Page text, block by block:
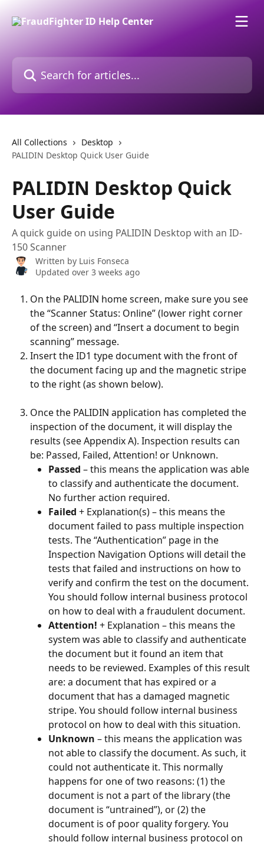
All Collections
Desktop
PALIDIN Desktop Quick User Guide
PALIDIN Desktop Quick
User Guide
A quick guide on using PALIDIN Desktop with an ID-
150 Scanner
Written by Luis Fonseca
Updated over 3 weeks ago
On the PALIDIN home screen, make sure you see
the “Scanner Status: Online” (lower right corner
of the screen) and “Insert a document to begin
scanning” message.
Insert the ID1 type document with the front of
the document facing up and the magnetic stripe
to the right (as shown below).
Once the PALIDIN application has completed the
inspection of the document, it will display the
results (see Appendix A). Inspection results can
be: Passed, Failed, Attention! or Unknown.
Passed – this means the application was able
to classify and authenticate the document.
No further action required.
Failed + Explanation(s) – this means the
document failed to pass multiple inspection
tests. The “Authentication” page in the
Inspection Navigation Options will detail the
tests that failed and instructions on how to
verify and confirm the test on the document.
You should follow internal business protocol
on how to deal with a fraudulent document.
Attention! + Explanation – this means the
system was able to classify and authenticate
the document but it found an item that
needs to be reviewed. Examples of this result
are: a document that has expired or a
document that has a damaged magnetic
stripe. You should follow internal business
protocol on how to deal with this situation.
Unknown – this means the application was
not able to classify the document. As such, it
could not authenticate it. This normally
happens for one of two reasons: (1) the
document is not a part of the library (the
document is “untrained”), or (2) the
document is of poor quality forgery. You
should follow internal business protocol on